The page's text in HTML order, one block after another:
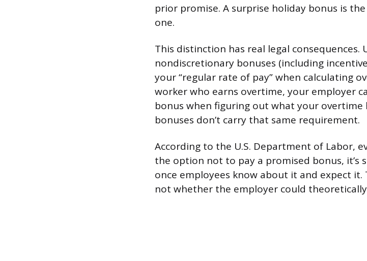
prior promise. A surprise holiday bonus is
one.
This distinction has real legal consequences.
nondiscretionary bonuses (including
your “regular rate of pay” when calculating
worker who earns overtime, your employer
bonus when figuring out what your
bonuses don’t carry that same requirement.
According to the U.S. Department of Labor,
the option not to pay a promised bonus, it’s
once employees know about it and expect
not whether the employer could